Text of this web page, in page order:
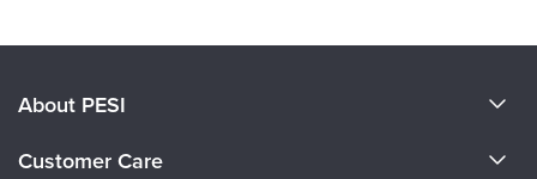
About PESI
Customer Care